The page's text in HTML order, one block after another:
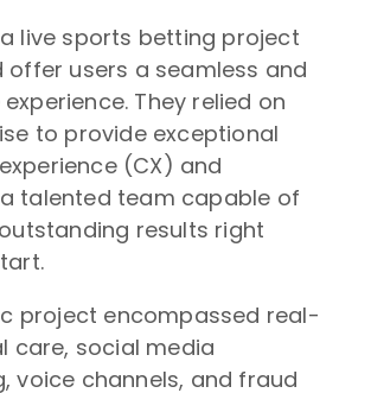
live sports betting project
offer users a seamless and
They relied on
to provide exceptional
(CX) and
talented team capable of
results right
project encompassed real-
care, social media
voice channels, and fraud